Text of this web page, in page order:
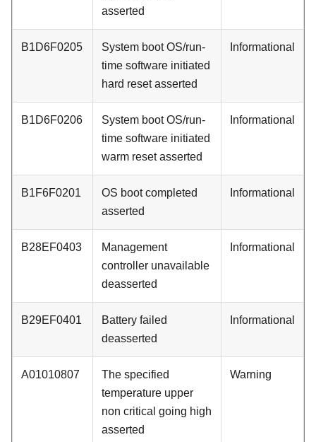
asserted
B1D6F0205
System boot OS/run-
time software initiated
hard reset asserted
Informational
B1D6F0206
System boot OS/run-
time software initiated
warm reset asserted
Informational
B1F6F0201
OS boot completed
asserted
Informational
B28EF0403
Management
controller unavailable
deasserted
Informational
B29EF0401
Battery failed
deasserted
Informational
A01010807
The specified
temperature upper
non critical going high
asserted
Warning